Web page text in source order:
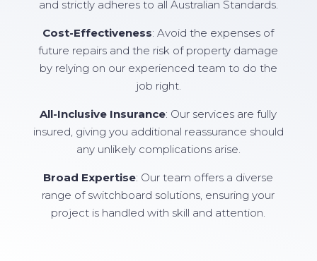
and strictly adheres to all Australian Standards.
Cost-Effectiveness: Avoid the expenses of
future repairs and the risk of property damage
by relying on our experienced team to do the
job right.
All-Inclusive Insurance: Our services are fully
insured, giving you additional reassurance should
any unlikely complications arise.
Broad Expertise: Our team offers a diverse
range of switchboard solutions, ensuring your
project is handled with skill and attention.